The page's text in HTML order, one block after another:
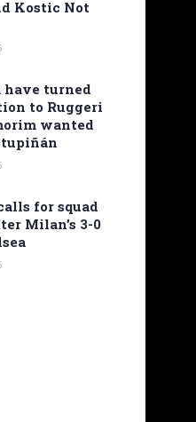
Kostic Not
turned
to Ruggeri
wanted
for squad
Milan’s 3-0